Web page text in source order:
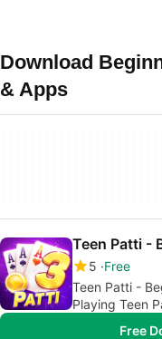
Download
& Apps
Teen Patti -
5 Free
Teen Patti -
Playing Teen
Free